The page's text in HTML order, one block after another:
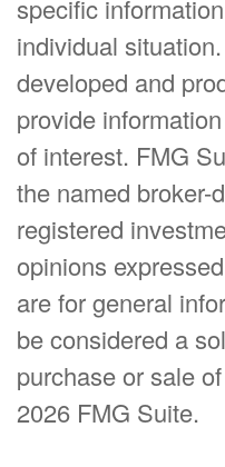
specific
individual
developed and
provide
of interest. FMG
the named broker-
registered
opinions
are for general
be considered a
purchase or sale
2026 FMG Suite.